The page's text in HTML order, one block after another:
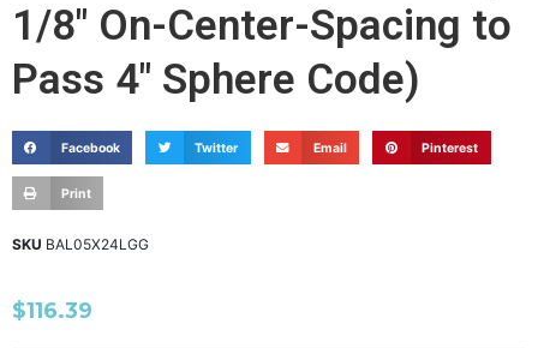
1/8" On-Center-Spacing to
Pass 4" Sphere Code)
Facebook Twitter Email Pinterest
Print
SKU BAL05X24LGG
$116.39